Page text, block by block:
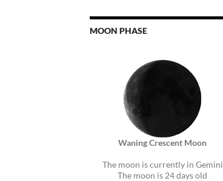
MOON PHASE
Waning Crescent Moon
The moon is currently in Gemini
The moon is 24 days old